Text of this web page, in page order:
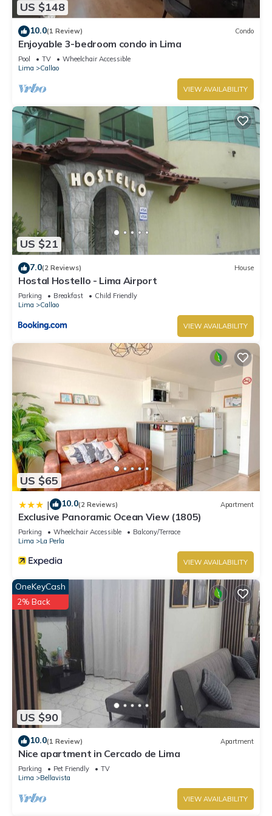
Callao. Enjoy your stay in Callao at this Apartment.
US $148
10.0(1 Review) Condo
Enjoyable 3-bedroom condo in Lima
Pool TV
Wheelchair Accessible
Lima
Callao
VIEW AVAILABILITY
US $21
7.0(2 Reviews) House
Hostal Hostello - Lima Airport
Parking Breakfast
Child Friendly
Lima
Callao
VIEW AVAILABILITY
US $65
| 10.0(2 Reviews) Apartment
Exclusive Panoramic Ocean View (1805)
Parking Wheelchair Accessible
Balcony/Terrace
Lima
La Perla
VIEW AVAILABILITY
US $90
OneKeyCash
2% Back
10.0(1 Review) Apartment
Nice apartment in Cercado de Lima
Parking Pet Friendly
TV
Lima
Bellavista
VIEW AVAILABILITY